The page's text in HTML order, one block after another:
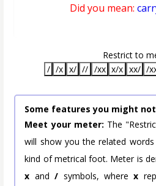
Did you mean:
Restrict to
/ /x x/ // /xx x/x xx/ /
Some features you might
Meet your meter: The
will show you the related
kind of metrical foot. Meter is
x and/ symbols, wherex